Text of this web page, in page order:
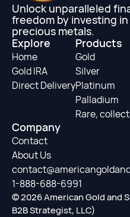
Unlock unparalleled
freedom by investing in
precious metals.
Explore
Home
Gold IRA
Direct Delivery
Products
Gold
Silver
Platinum
Palladium
Rare,
Company
Contact
About Us
1-888-688-6991
© 2026 American Gold and
B2B Strategist, LLC)